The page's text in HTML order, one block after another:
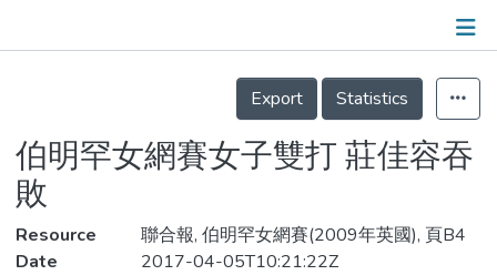
Statistics
Details
Export
Statistics
伯明罕女網賽女子雙打 莊佳容吞
敗
Resource
聯合報, 伯明罕女網賽(2009年英國), 頁B4
Date
2017-04-05T10:21:22Z